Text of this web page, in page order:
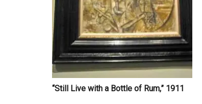
“Still Live with a Bottle of Rum,” 1911